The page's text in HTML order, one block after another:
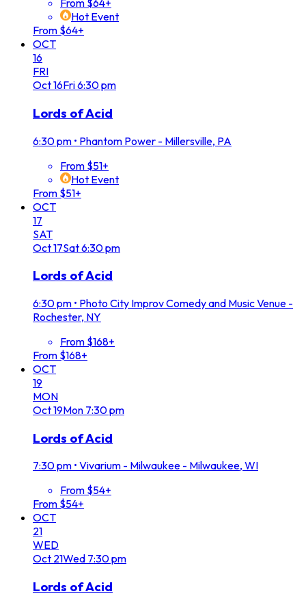
From $64+
Hot Event
From $64+
OCT
16
FRI
Oct16Fri6:30 pm
Lords of Acid
6:30 pm • Phantom Power - Millersville, PA
From $51+
Hot Event
From $51+
OCT
17
SAT
Oct17Sat6:30 pm
Lords of Acid
6:30 pm • Photo City Improv Comedy and Music Venue -
Rochester, NY
From $168+
From $168+
OCT
19
MON
Oct19Mon 7:30 pm
Lords of Acid
7:30 pm • Vivarium - Milwaukee - Milwaukee, WI
From $54+
From $54+
OCT
21
WED
Oct 21Wed 7:30 pm
Lords of Acid